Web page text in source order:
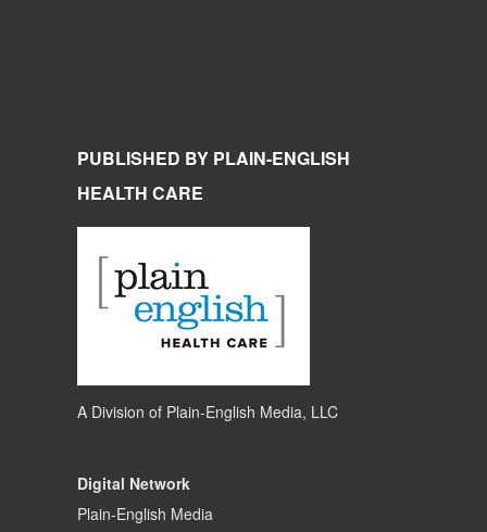
PUBLISHED BY PLAIN-ENGLISH
HEALTH CARE
A Division of Plain-English Media, LLC
Digital Network
Plain-English Media